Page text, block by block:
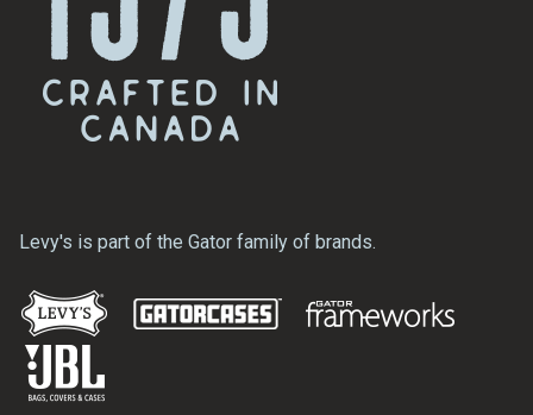
Levy's is part of the Gator family of brands.